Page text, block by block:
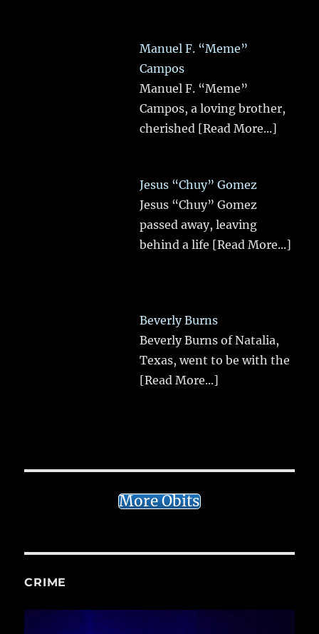
Manuel F. “Meme”
Campos
Manuel F. “Meme”
Campos, a loving brother,
cherished [Read More...]
Jesus “Chuy” Gomez
Jesus “Chuy” Gomez
passed away, leaving
behind a life [Read More...]
Beverly Burns
Beverly Burns of Natalia,
Texas, went to be with the
[Read More...]
More Obits
CRIME